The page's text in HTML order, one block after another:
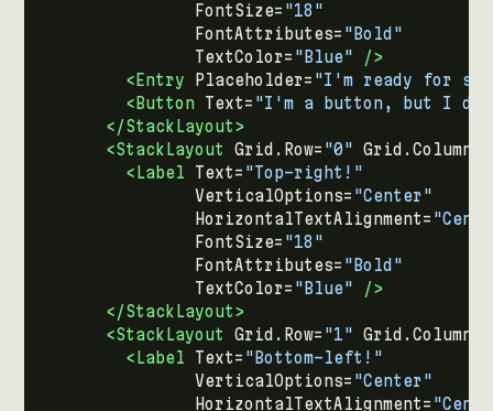
FontSize= "18"
FontAttributes= "Bold"
TextColor= "Blue"
/>
<Entry
Placeholder= "I'm ready for
<Button Text= "I'm a button, but I
</StackLayout>
<StackLayout
Grid.Row= "0" Grid.Column=
<Label
Text= "Top-right!"
VerticalOptions= "Center"
HorizontalTextAlignment=
FontSize= "18"
FontAttributes= "Bold"
TextColor= "Blue"
/>
</StackLayout>
<StackLayout
Grid.Row= "1" Grid.Column=
<Label
Text= "Bottom-left!"
VerticalOptions= "Center"
HorizontalTextAlignment=